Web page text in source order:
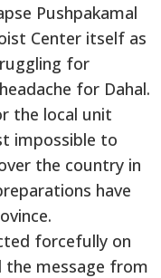
Pushpakamal
Center itself as
for
for Dahal.
the local unit
impossible to
the country in
have
forcefully on
the message from